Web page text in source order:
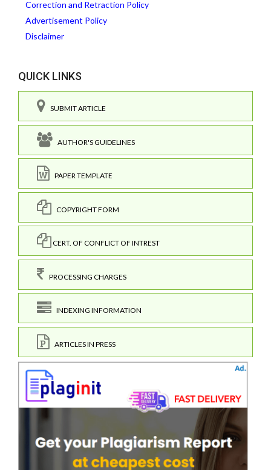
Correction and Retraction Policy
Advertisement Policy
Disclaimer
QUICK LINKS
SUBMIT ARTICLE
AUTHOR'S GUIDELINES
PAPER TEMPLATE
COPYRIGHT FORM
CERT. OF CONFLICT OF INTREST
PROCESSING CHARGES
INDEXING INFORMATION
ARTICLES IN PRESS